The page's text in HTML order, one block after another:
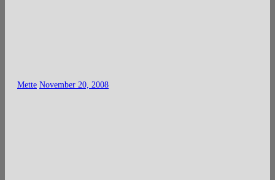
Mette November 20, 2008